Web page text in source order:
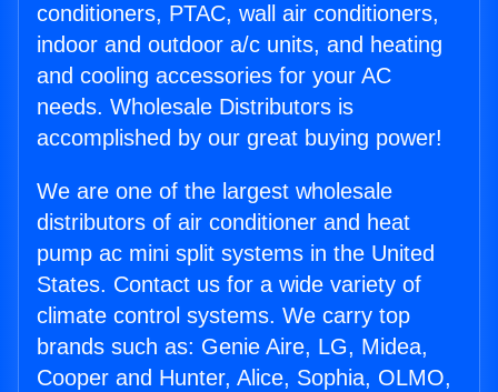
conditioners, PTAC, wall air conditioners,
indoor and outdoor a/c units, and heating
and cooling accessories for your AC
needs. Wholesale Distributors is
accomplished by our great buying power!
We are one of the largest wholesale
distributors of air conditioner and heat
pump ac mini split systems in the United
States. Contact us for a wide variety of
climate control systems. We carry top
brands such as: Genie Aire, LG, Midea,
Cooper and Hunter, Alice, Sophia, OLMO,